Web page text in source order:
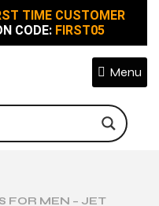
TIME CUSTOMER
CODE:FIRST05
Menu
FOR MEN – JET